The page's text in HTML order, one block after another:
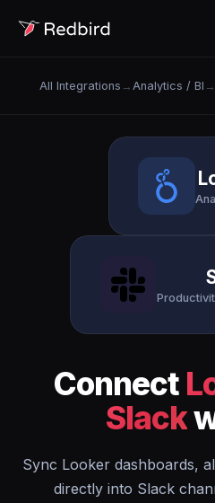
All Integrations → Analytics / BI →
Connect
Slack
Sync Looker dashboards,
directly into Slack